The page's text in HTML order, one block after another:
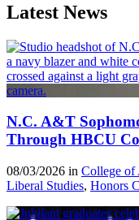
Latest News
N.C. A&T
Through HBCU
08/03/2026 in College of
Liberal Studies, Honors